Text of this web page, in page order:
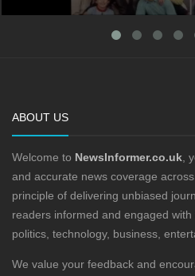
ABOUT US
Welcome to NewsInformer.co.uk ,
and accurate news coverage
principle of delivering unbiased
readers informed and engaged
politics, technology, business,
We value your feedback and